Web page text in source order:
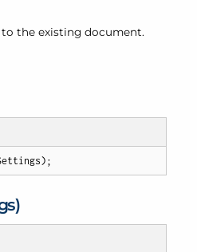
the existing document.
) ;